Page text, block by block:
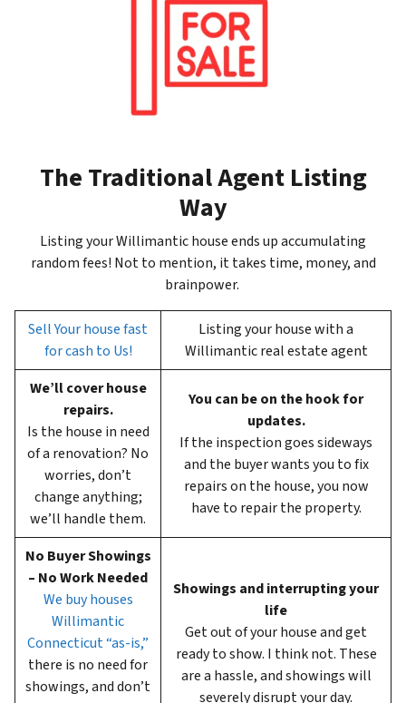
The Traditional Agent Listing
Way
Listing your Willimantic house ends up accumulating
random fees! Not to mention, it takes time, money, and
brainpower.
Sell Your house fast
for cash to Us!
Listing your house with a
Willimantic real estate agent
We’ll cover house
repairs.
Is the house in need
of a renovation? No
worries, don’t
change anything;
we’ll handle them.
You can be on the hook for
updates.
If the inspection goes sideways
and the buyer wants you to fix
repairs on the house, you now
have to repair the property.
No Buyer Showings
– No Work Needed
We buy houses
Willimantic
Connecticut “as-is,”
there is no need for
showings, and don’t
Showings and interrupting your
life
Get out of your house and get
ready to show. I think not. These
are a hassle, and showings will
severely disrupt your day.